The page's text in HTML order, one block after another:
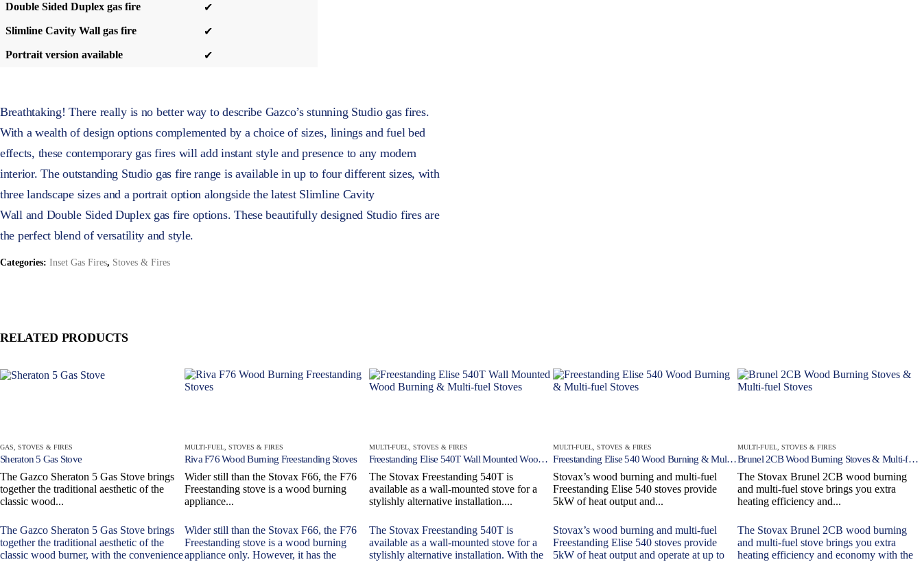
Double Sided Duplex gas fire
✔
Slimline Cavity Wall gas fire
✔
Portrait version available
✔
Breathtaking! There really is no better way to describe Gazco’s stunning Studio gas fires.
With a wealth of design options complemented by a choice of sizes, linings and fuel bed
effects, these contemporary gas fires will add instant style and presence to any modern
interior. The outstanding Studio gas fire range is available in up to four different sizes, with
three landscape sizes and a portrait option alongside the latest Slimline Cavity
Wall and Double Sided Duplex gas fire options. These beautifully designed Studio fires are
the perfect blend of versatility and style.
Categories: Inset Gas Fires, Stoves & Fires
RELATED PRODUCTS
GAS STOVES & FIRES
Sheraton 5 Gas Stove
The Gazco Sheraton 5 Gas Stove brings
together the traditional aesthetic of the
classic wood...
The Gazco Sheraton 5 Gas Stove brings
together the traditional aesthetic of the
classic wood burner, with the convenience
MULTI-FUEL, STOVES & FIRES
Riva F76 Wood Burning Freestanding Stoves
Wider still than the Stovax F66, the F76
Freestanding stove is a wood burning
appliance...
Wider still than the Stovax F66, the F76
Freestanding stove is a wood burning
appliance only. However, it has the
MULTI-FUEL, STOVES & FIRES
Freestanding Elise 540T Wall Mounted Wood Burning & Multi-fuel Stoves
The Stovax Freestanding 540T is
available as a wall-mounted stove for a
stylishly alternative installation....
The Stovax Freestanding 540T is
available as a wall-mounted stove for a
stylishly alternative installation. With the
MULTI-FUEL ,STOVES & FIRES
Freestanding Elise 540 Wood Burning & Multi-fuel Stoves
Stovax’s wood burning and multi-fuel
Freestanding Elise 540 stoves provide
5kW of heat output and...
Stovax’s wood burning and multi-fuel
Freestanding Elise 540 stoves provide
5kW of heat output and operate at up to
MULTI-FUEL ,STOVES & FIRES
Brunel 2CB Wood Burning Stoves & Multi-fuel Stoves
The Stovax Brunel 2CB wood burning
and multi-fuel stove brings you extra
heating efficiency and...
The Stovax Brunel 2CB wood burning
and multi-fuel stove brings you extra
heating efficiency and economy with the